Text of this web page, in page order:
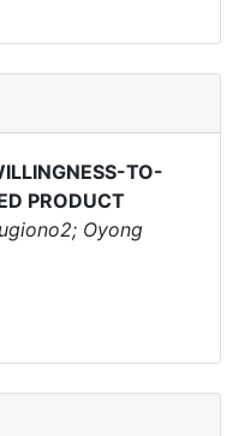
TO-
PRODUCT
Oyong